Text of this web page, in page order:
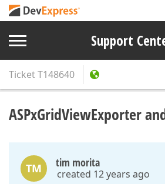
Support
TicketT148640
ASPxGridViewExporter
TM tim morita
created 12 years ago